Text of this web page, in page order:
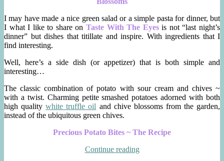
I may have made a nice green salad or a simple pasta for dinner, but
I what I like to share on Taste With The Eyesis not “last night’s
dinner” but dishes that titillate and inspire. With ingredients that I
find interesting.
Well, here’s a side dish (or appetizer) that is both simple and
interesting…
The classic combination of potato with sour cream and chives ~
with a twist. Charming petite smashed potatoes adorned with both
high qualitywhite truffle oil and chive blossoms from the garden,
instead of the ubiquitous green chives.
Precious Potato Bites ~ The Recipe
Continue reading“Precious